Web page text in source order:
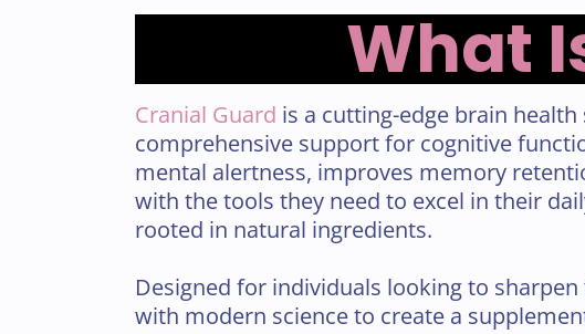
What
Cranial Guard is a cutting-edge brain
comprehensive support for cognitive
mental alertness, improves memory
with the tools they need to excel in their
rooted in natural ingredients.
Designed for individuals looking to
with modern science to create a